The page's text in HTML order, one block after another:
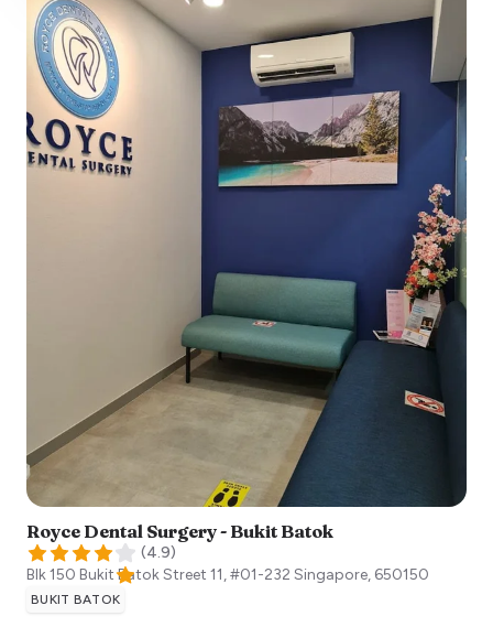
Royce Dental Surgery - Bukit Batok
(4.9)
Blk 150 Bukit Batok Street 11, #01-232 Singapore, 650150
BUKIT BATOK